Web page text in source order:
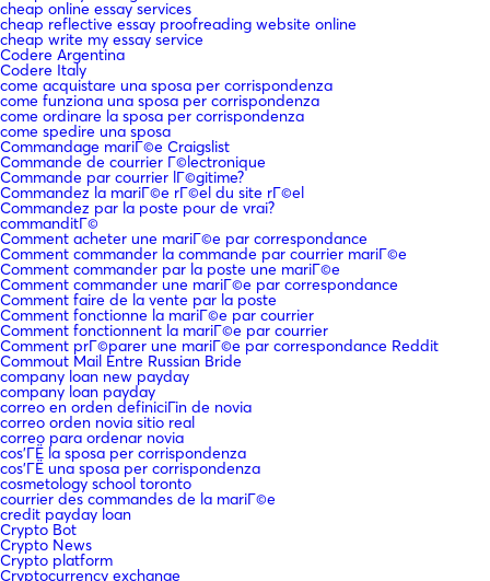
cheap online essay services
cheap reflective essay proofreading website online
cheap write my essay service
Codere Argentina
Codere Italy
come acquistare una sposa per corrispondenza
come funziona una sposa per corrispondenza
come ordinare la sposa per corrispondenza
come spedire una sposa
Commandage mariГ©e Craigslist
Commande de courrier Г©lectronique
Commande par courrier lГ©gitime?
Commandez la mariГ©e rГ©el du site rГ©el
Commandez par la poste pour de vrai?
commanditГ©
Comment acheter une mariГ©e par correspondance
Comment commander la commande par courrier mariГ©e
Comment commander par la poste une mariГ©e
Comment commander une mariГ©e par correspondance
Comment faire de la vente par la poste
Comment fonctionne la mariГ©e par courrier
Comment fonctionnent la mariГ©e par courrier
Comment prГ©parer une mariГ©e par correspondance Reddit
Commout Mail Entre Russian Bride
company loan new payday
company loan payday
correo en orden definiciГіn de novia
correo orden novia sitio real
correo para ordenar novia
cos'ГЁ la sposa per corrispondenza
cos'ГЁ una sposa per corrispondenza
cosmetology school toronto
courrier des commandes de la mariГ©e
credit payday loan
Crypto Bot
Crypto News
Crypto platform
Cryptocurrency exchange